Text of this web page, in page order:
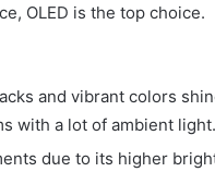
OLED is the top choice.
and vibrant colors
with a lot of ambient light.
due to its higher